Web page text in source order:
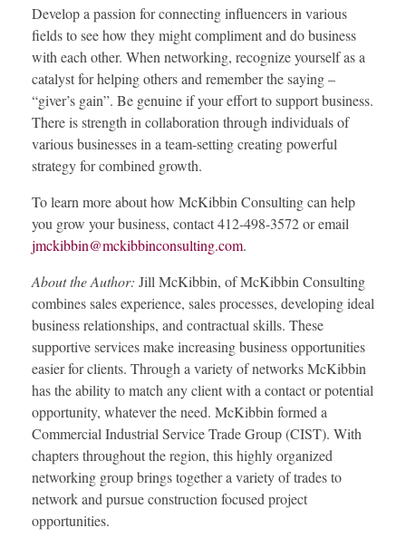
Develop a passion for connecting influencers in various
fields to see how they might compliment and do business
with each other. When networking, recognize yourself as a
catalyst for helping others and remember the saying –
“giver’s gain”. Be genuine if your effort to support business.
There is strength in collaboration through individuals of
various businesses in a team-setting creating powerful
strategy for combined growth.
To learn more about how McKibbin Consulting can help
you grow your business, contact 412-498-3572 or email
jmckibbin@mckibbinconsulting.com.
About the Author: Jill McKibbin, of McKibbin Consulting
combines sales experience, sales processes, developing ideal
business relationships, and contractual skills. These
supportive services make increasing business opportunities
easier for clients. Through a variety of networks McKibbin
has the ability to match any client with a contact or potential
opportunity, whatever the need. McKibbin formed a
Commercial Industrial Service Trade Group (CIST). With
chapters throughout the region, this highly organized
networking group brings together a variety of trades to
network and pursue construction focused project
opportunities.